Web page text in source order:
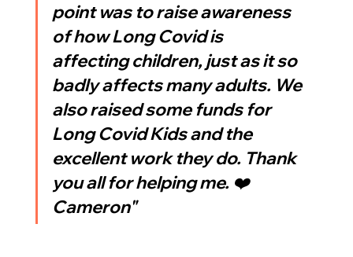
point was to raise awareness
of how Long Covid is
affecting children, just as it so
badly affects many adults. We
also raised some funds for
Long Covid Kids and the
excellent work they do. Thank
you all for helping me. ❤️
Cameron"